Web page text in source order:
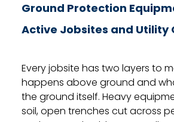
Ground Protection
Active Jobsites and Utility
Every jobsite has two layers to
happens above ground and
the ground itself. Heavy
soil, open trenches cut across